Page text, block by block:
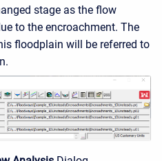
stage as the flow
to the encroachment. The
floodplain will be referred to